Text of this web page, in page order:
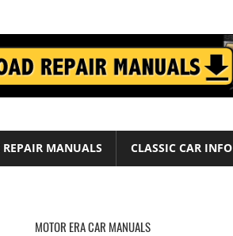
REPAIR MANUALS CLASSIC CAR INFO
MOTOR ERA CAR MANUALS